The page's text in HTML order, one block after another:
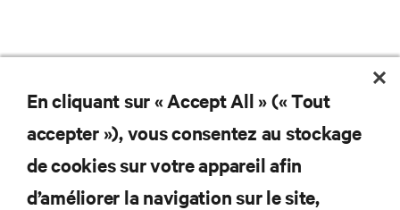
Ne manquez jamais une
offre
En cliquant sur « Accept All » (« Tout
accepter »), vous consentez au stockage
de cookies sur votre appareil afin
d’améliorer la navigation sur le site,